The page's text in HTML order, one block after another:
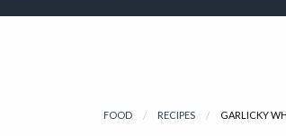
FOOD RECIPES CURRENT:
GARLICKY